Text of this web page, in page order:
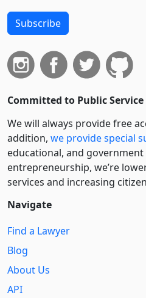
Subscribe
Committed to Public Service
We will always provide free
addition, we provide special
educational, and
entre­pre­neurship, we’re
services and increasing
Navigate
Find a Lawyer
Blog
About Us
API